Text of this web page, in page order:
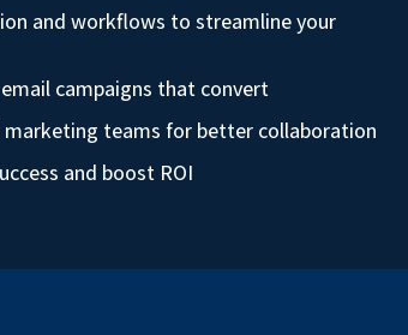
and workflows to streamline your
campaigns that convert
marketing teams for better collaboration
and boost ROI